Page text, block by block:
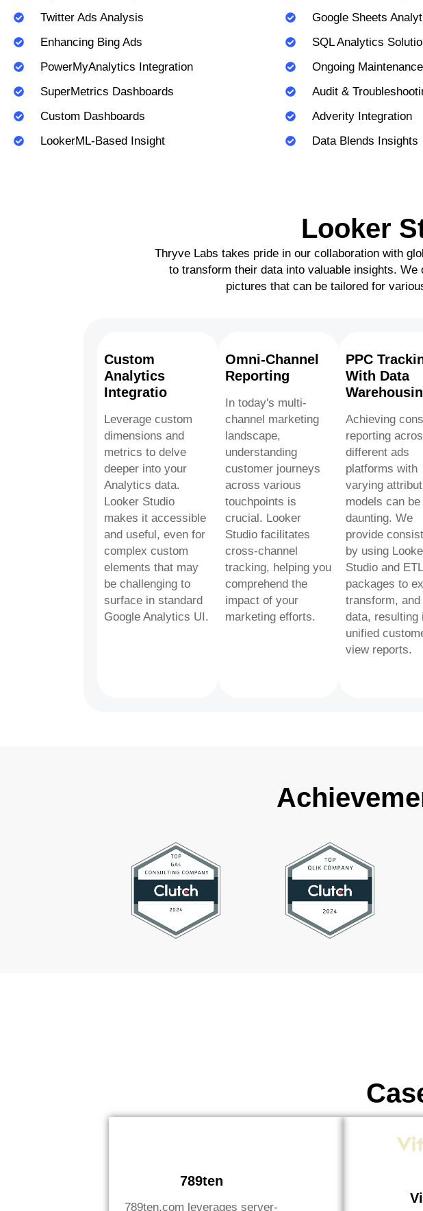
Twitter Ads Analysis
Enhancing Bing Ads
PowerMyAnalytics Integration
SuperMetrics Dashboards
Custom Dashboards
LookerML-Based Insight
Google Sheets
SQL Analytics
Ongoing Maintenance
Audit &
Adverity Integration
Data Blends Insights
Looker
Thryve Labs takes pride in our collaboration with
to transform their data into valuable insights.
pictures that can be tailored for
Custom
Analytics
Integratio
Leverage custom
dimensions and
metrics to delve
deeper into your
Analytics data.
Looker Studio
makes it accessible
and useful, even for
complex custom
elements that may
be challenging to
surface in standard
Google Analytics UI.
Omni-Channel
Reporting
In today's multi-
channel marketing
landscape,
understanding
customer journeys
across various
touchpoints is
crucial. Looker
Studio facilitates
cross-channel
tracking, helping you
comprehend the
impact of your
marketing efforts.
PPC
With Data
Achieving
reporting
different ads
platforms with
varying
models can be
daunting. We
provide
by using
Studio and ETL
packages to
transform, and
data, resulting
unified
view reports.
789ten
789ten.com leverages server-